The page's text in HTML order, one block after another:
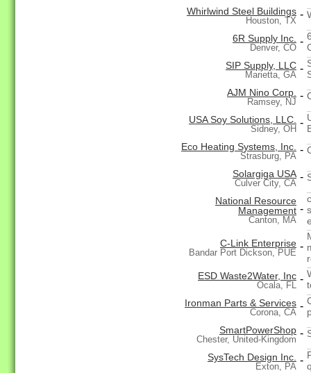
Whirlwind Steel Buildings
Houston, TX
-
6R Supply Inc.
Denver, CO
-
SIP Supply, LLC
Marietta, GA
-
AJM Nino Corp.
Ramsey, NJ
-
USA Soy Solutions, LLC.
Sidney, OH
-
Eco Heating Systems, Inc.
Strasburg, PA
-
Solargiga USA
Culver City, CA
-
National Resource
Management
Canton, MA
-
C-Link Enterprise
Bandar Port Dickson, PUE
-
ESD Waste2Water, Inc
Ocala, FL
-
Ironman Parts & Services
Corona, CA
-
SmartPowerShop
Chester, United-Kingdom
-
SysTech Design Inc.
Exton, PA
-